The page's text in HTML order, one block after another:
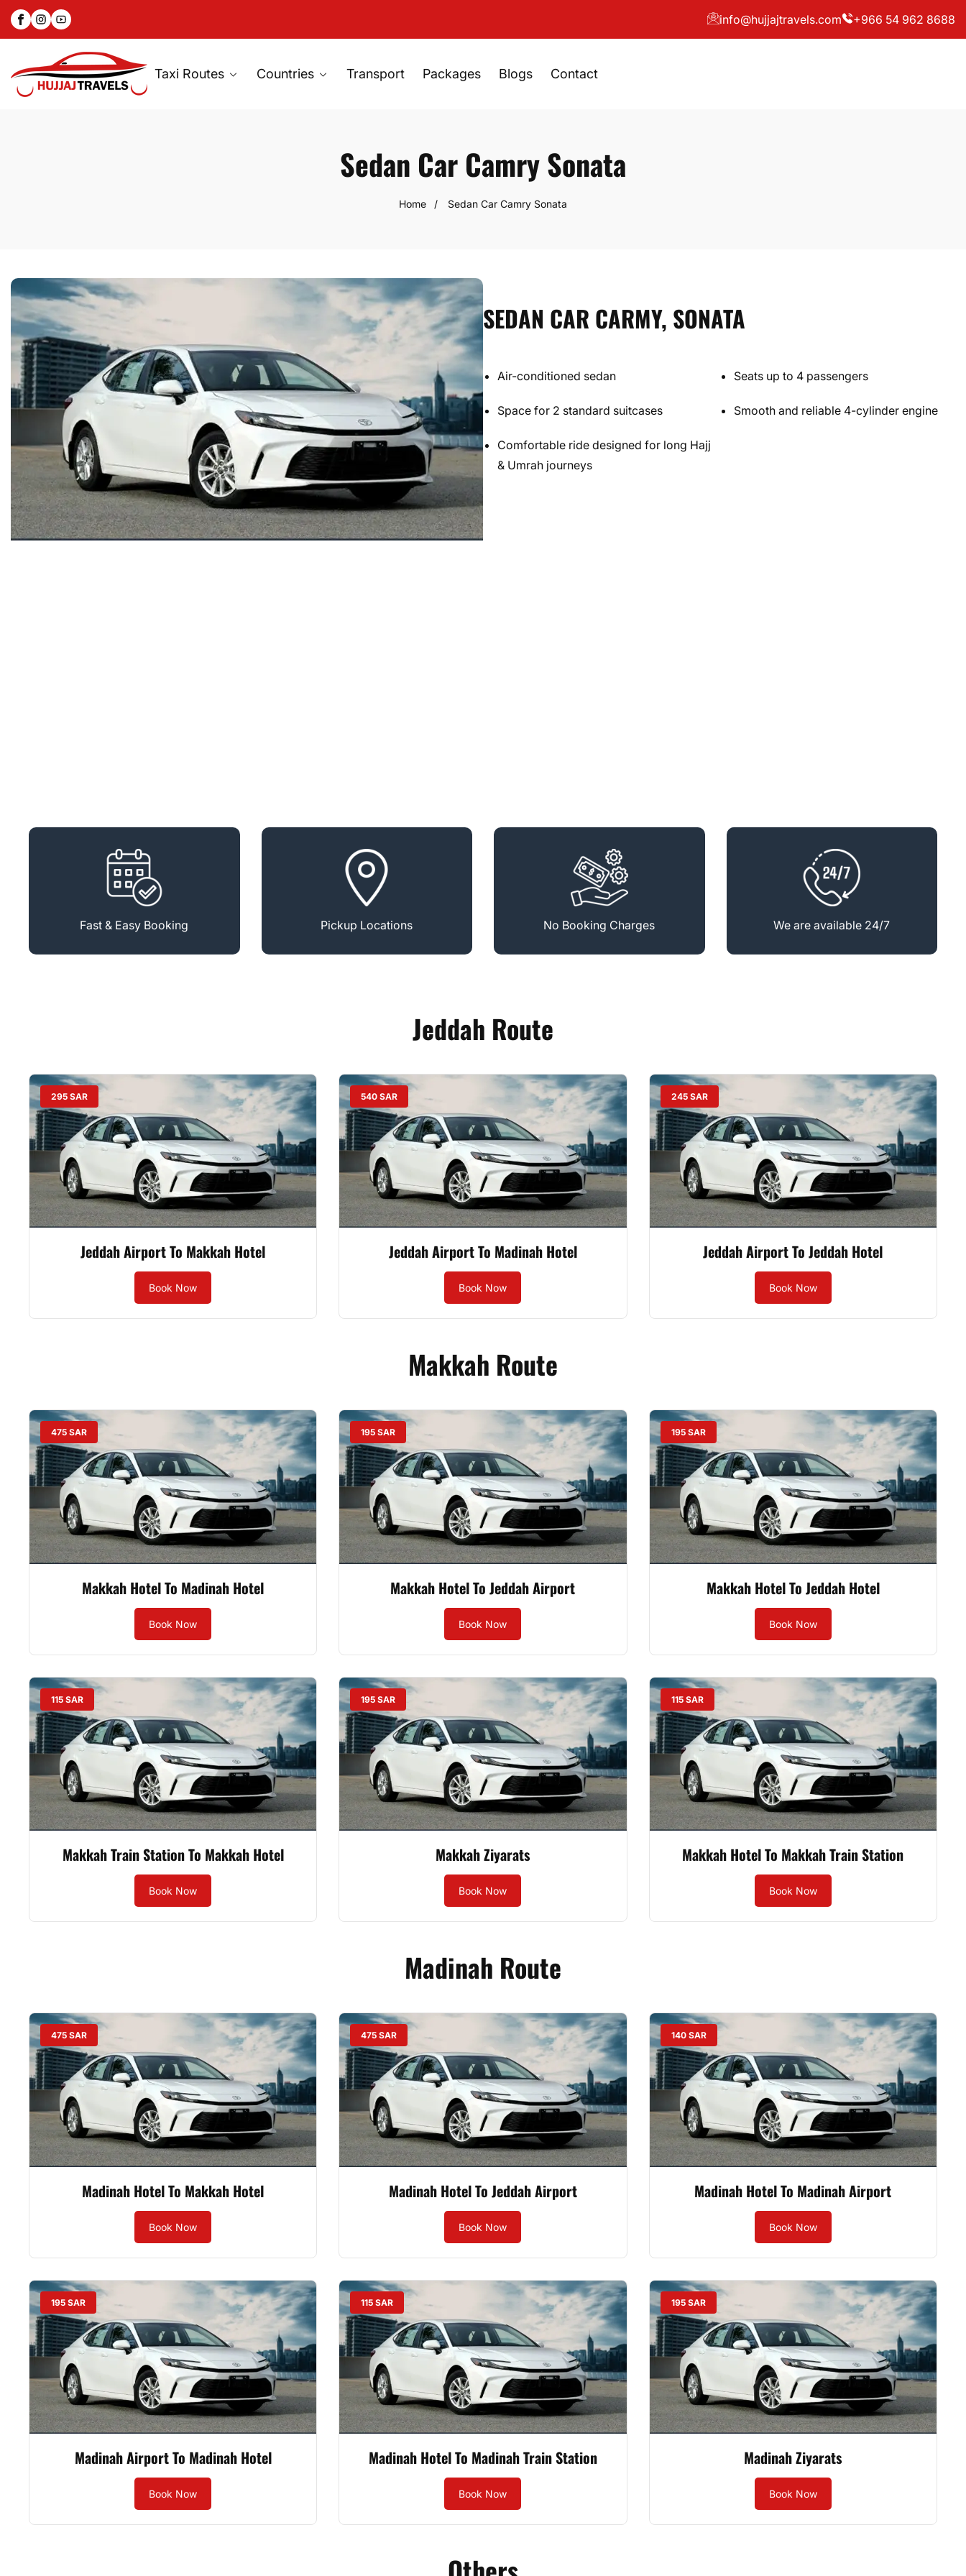
SKIP
TO
CONTENT
Facebook
Instagram
YouTube info@hujjajtravels.com +966 54 962 8688
Taxi Routes Countries Transport Packages Blogs Contact
Sedan Car Camry Sonata
Home Sedan Car Camry Sonata
SEDAN CAR CARMY, SONATA
Air-conditioned sedan Seats up to 4 passengers
Space for 2 standard suitcases Smooth and reliable 4-cylinder engine
Comfortable ride designed for long Hajj
& Umrah journeys
Fast & Easy Booking Pickup Locations No Booking Charges We are available 24/7
Jeddah Route
295 SAR
Jeddah Airport To Makkah Hotel
Book Now
540 SAR
Jeddah Airport To Madinah Hotel
Book Now
245 SAR
Jeddah Airport To Jeddah Hotel
Book Now
Makkah Route
475 SAR
Makkah Hotel To Madinah Hotel
Book Now
195 SAR
Makkah Hotel To Jeddah Airport
Book Now
195 SAR
Makkah Hotel To Jeddah Hotel
Book Now
115 SAR
Makkah Train Station To Makkah Hotel
Book Now
195 SAR
Makkah Ziyarats
Book Now
115 SAR
Makkah Hotel To Makkah Train Station
Book Now
Madinah Route
475 SAR
Madinah Hotel To Makkah Hotel
Book Now
475 SAR
Madinah Hotel To Jeddah Airport
Book Now
140 SAR
Madinah Hotel To Madinah Airport
Book Now
195 SAR
Madinah Airport To Madinah Hotel
Book Now
115 SAR
Madinah Hotel To Madinah Train Station
Book Now
195 SAR
Madinah Ziyarats
Book Now